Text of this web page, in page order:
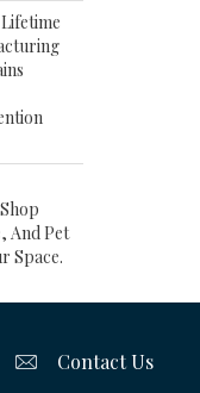
And Pet
Space.
Contact Us